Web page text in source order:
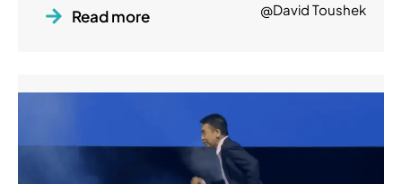
Read more @David Toushek